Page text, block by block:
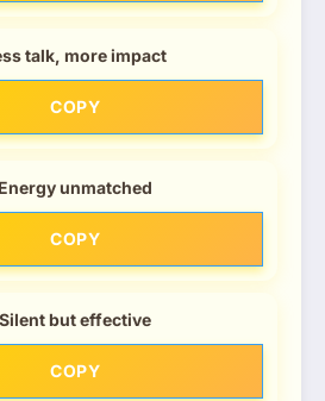
talk, more impact
COPY
Energy unmatched
COPY
Silent but effective
COPY